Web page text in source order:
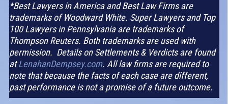
*Best Lawyers in America and Best Law Firms are
trademarks of Woodward White. Super Lawyers and Top
100 Lawyers in Pennsylvania are trademarks of
Thompson Reuters. Both trademarks are used with
permission. Details on Settlements & Verdicts are found
atLenahanDempsey.com. All law firms are required to
note that because the facts of each case are different,
past performance is not a promise of a future outcome.